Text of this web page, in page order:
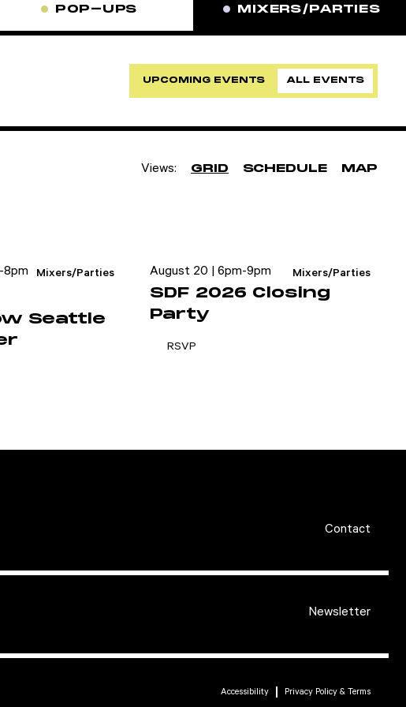
POP-UPS MIXERS/PARTIES
UPCOMING EVENTS ALL EVENTS
Views: GRID SCHEDULE MAP
Mixers/Parties
8pm
Seattle
Mixers/Parties
August 20 | 6pm-9pm
SDF 2026 Closing
Party
RSVP
Contact
Newsletter
Accessibility Privacy Policy & Terms